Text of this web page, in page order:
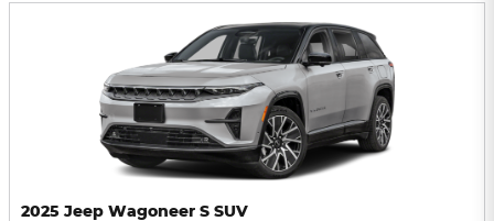
2025 Jeep Wagoneer S SUV